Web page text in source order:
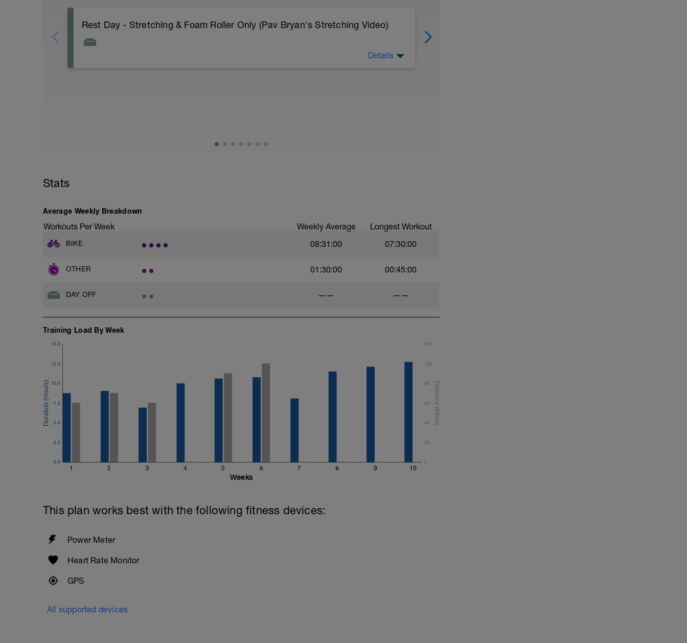
Rest Day - Stretching & Foam Roller Only (Pav Bryan's Stretching Video)
Checkout this guide on improving your recovery: https://spokes.fit/technique-
Details
Stats
Average Weekly Breakdown
Workouts Per Week Weekly Average Longest Workout
BIKE 08:31:00 07:30:00
OTHER 01:30:00 00:45:00
DAY OFF —— ——
Training Load By Week
1 2 3 4 5 6 7 8 9 10
0.0
2.5
5.0
7.5
10.0
12.5
15.0
0
20
40
60
80
100
120
Weeks
This plan works best with the following fitness devices:
Power Meter
Heart Rate Monitor
GPS
All supported devices